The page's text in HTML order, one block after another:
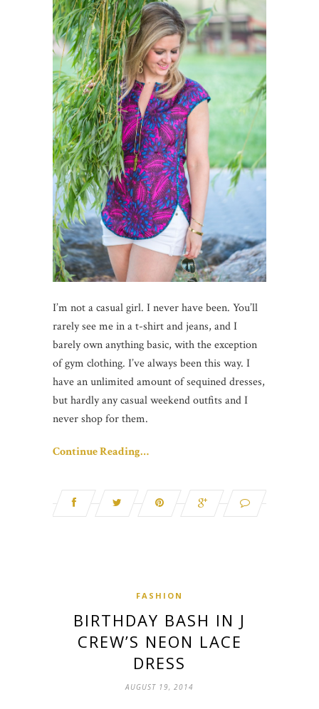
I’m not a casual girl. I never have been. You’ll
rarely see me in a t-shirt and jeans, and I
barely own anything basic, with the exception
of gym clothing. I’ve always been this way. I
have an unlimited amount of sequined dresses,
but hardly any casual weekend outfits and I
never shop for them.
Continue Reading…
FASHION
BIRTHDAY BASH IN J
CREW’S NEON LACE
DRESS
AUGUST 19, 2014